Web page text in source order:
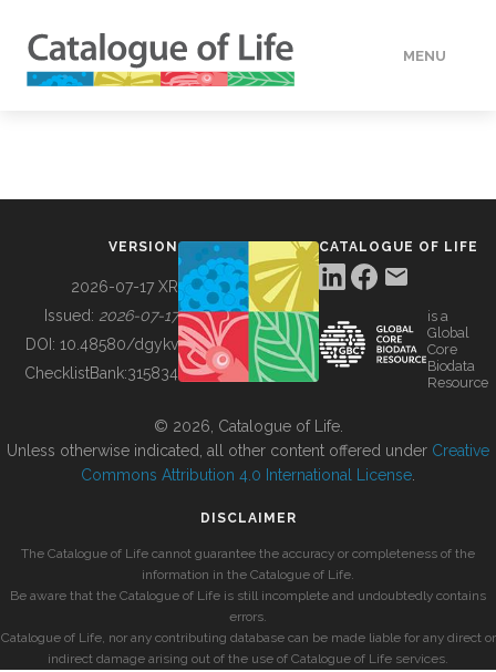
MENU
BUILDING COL
VERSION
2026-07-17 XR
Issued: 2026-07-17
DOI: 10.48580/dgykv
ChecklistBank:315834
CATALOGUE OF LIFE
is a
Global
Core
Biodata
Resource
© 2026, Catalogue of Life.
Unless otherwise indicated, all other content offered under Creative
Commons Attribution 4.0 International License
DISCLAIMER
The Catalogue of Life cannot guarantee the accuracy or completeness of the
information in the Catalogue of Life.
Be aware that the Catalogue of Life is still incomplete and undoubtedly contains
errors.
Catalogue of Life, nor any contributing database can be made liable for any direct or
indirect damage arising out of the use of Catalogue of Life services.